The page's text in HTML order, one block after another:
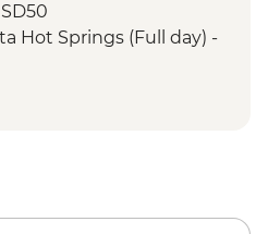
Hot Springs (Full day) -